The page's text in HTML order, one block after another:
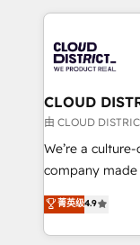
革を、構想から
定の代行ではな
の統合・浸透・変革
計・構築：リー
提供。 ▸ 既存
Marketo・
データ移行と活
revenue
beyond, with
Claude AI
From
insights buried
that think, connect, and
beyond
actually runs,
technology
CLOUD
由 CLOUD
We’re a
company
thinkers. We
ideas,
菁英级4.9